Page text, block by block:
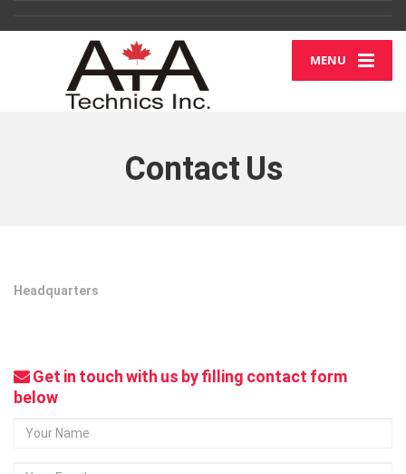
MENU
Contact Us
Headquarters
Get in touch with us by filling contact form
below